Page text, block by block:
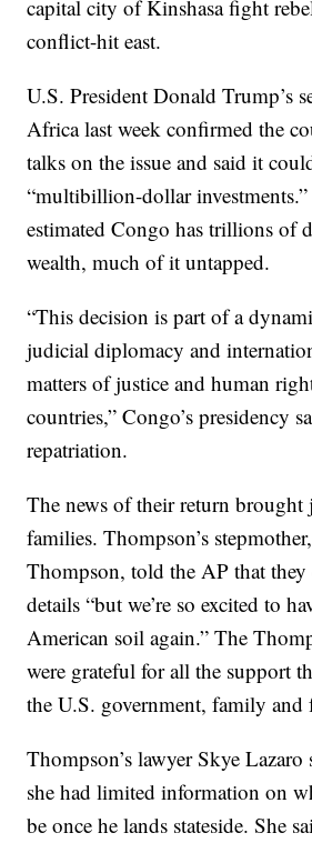
capital city of Kinshasa fight
conflict-hit east.
U.S. President Donald Trump’s
Africa last week confirmed the
talks on the issue and said it
“multibillion-dollar
estimated Congo has trillions of
wealth, much of it untapped.
“This decision is part of a
judicial diplomacy and
matters of justice and human
countries,” Congo’s presidency
repatriation.
The news of their return
families. Thompson’s
Thompson, told the AP that they
details “but we’re so excited to
American soil again.” The
were grateful for all the support
the U.S. government, family and
Thompson’s lawyer Skye Lazaro
she had limited information on
be once he lands stateside. She